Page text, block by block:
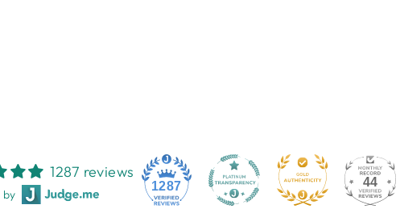
1287 reviews
1287 44